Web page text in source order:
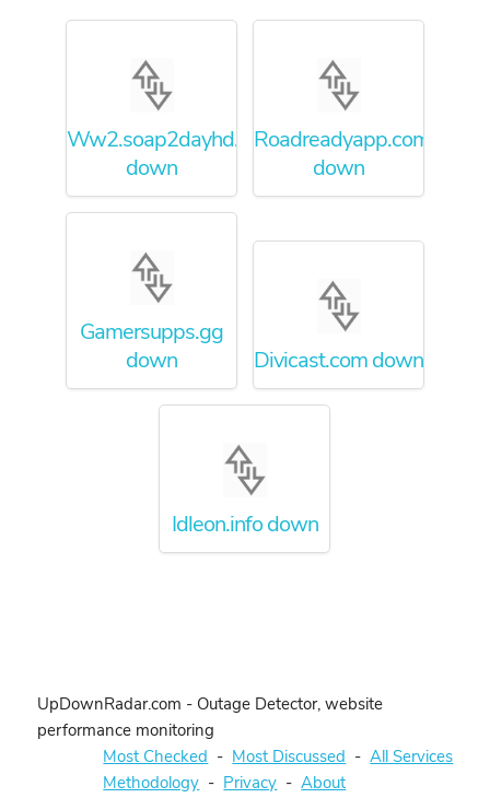
Ww2.soap2dayhd.co
down
Roadreadyapp.com
down
Gamersupps.gg
down
Divicast.com down
Idleon.info down
UpDownRadar.com - Outage Detector, website
performance monitoring
Most Checked - Most Discussed -All Services
Methodology - Privacy -About